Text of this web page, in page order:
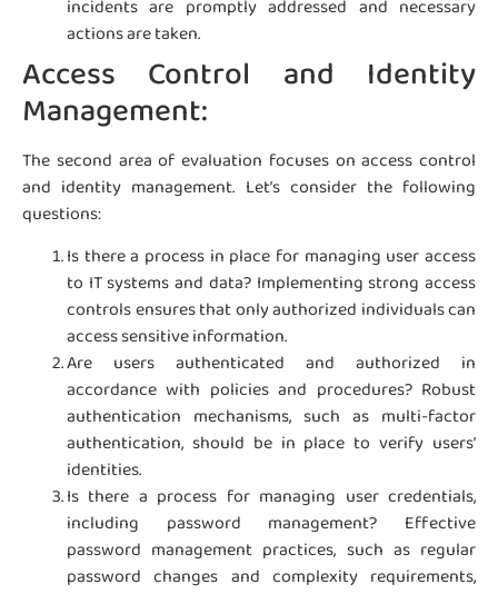
incidents are promptly addressed and necessary
actions are taken.
Access Control and Identity
Management:
The second area of evaluation focuses on access control
and identity management. Let’s consider the following
questions:
Is there a process in place for managing user access
to IT systems and data? Implementing strong access
controls ensures that only authorized individuals can
access sensitive information.
Are users authenticated and authorized in
accordance with policies and procedures? Robust
authentication mechanisms, such as multi-factor
authentication, should be in place to verify users’
identities.
Is there a process for managing user credentials,
including password management? Effective
password management practices, such as regular
password changes and complexity requirements,